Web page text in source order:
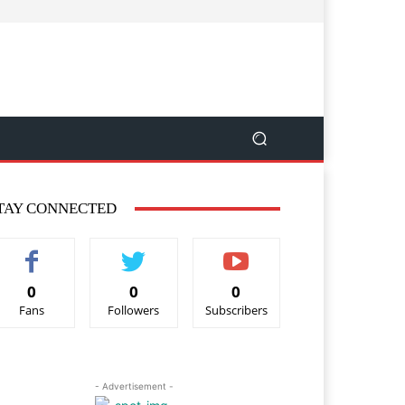
CONNECTED
0
Fans
0
Followers
0
Subscribers
- Advertisement -